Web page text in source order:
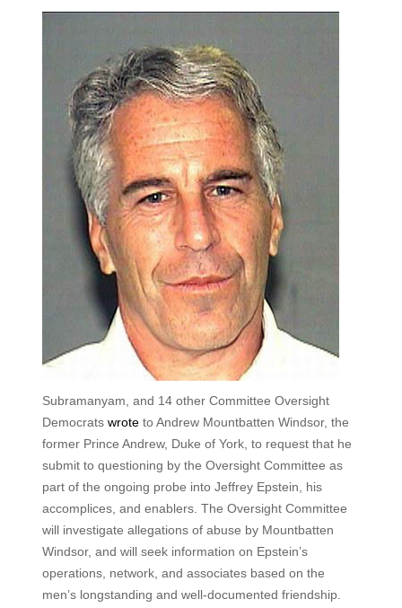
Subramanyam, and 14 other Committee Oversight
Democrats wroteto Andrew Mountbatten Windsor, the
former Prince Andrew, Duke of York, to request that he
submit to questioning by the Oversight Committee as
part of the ongoing probe into Jeffrey Epstein, his
accomplices, and enablers. The Oversight Committee
will investigate allegations of abuse by Mountbatten
Windsor, and will seek information on Epstein’s
operations, network, and associates based on the
men’s longstanding and well-documented friendship.